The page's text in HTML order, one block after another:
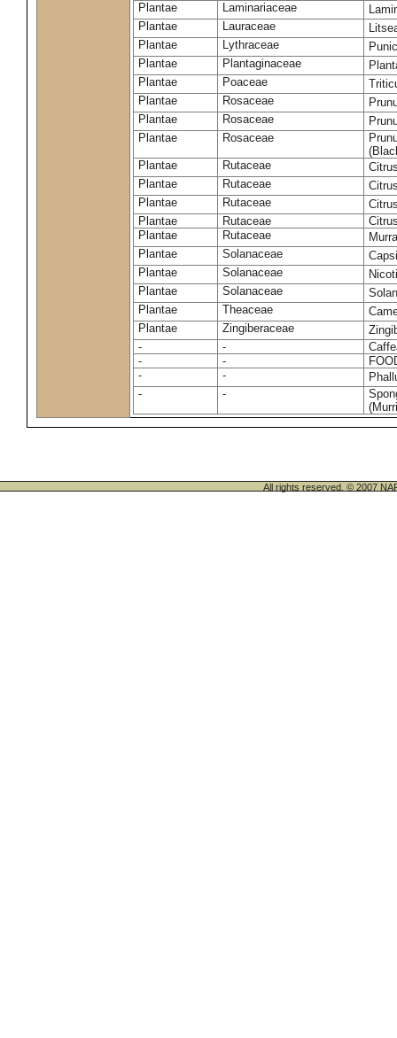
Plantae
Laminariaceae
Plantae
Lauraceae
Plantae
Lythraceae
Plantae
Plantaginaceae
Plantae
Poaceae
Plantae
Rosaceae
Plantae
Rosaceae
Plantae
Rosaceae
Plantae
Rutaceae
Plantae
Rutaceae
Plantae
Rutaceae
Plantae
Rutaceae
Plantae
Rutaceae
Plantae
Solanaceae
Plantae
Solanaceae
Plantae
Solanaceae
Plantae
Theaceae
Plantae
Zingiberaceae
-
-
-
-
-
-
-
-
All rights reserved. © 2007